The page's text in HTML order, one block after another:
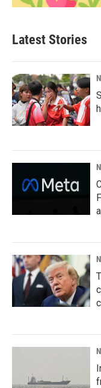
Latest Stories